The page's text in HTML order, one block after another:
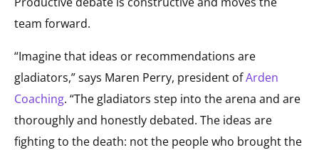
team forward.
“Imagine that ideas or recommendations are
gladiators,” says Maren Perry, president ofArden
Coaching. “The gladiators step into the arena and are
thoroughly and honestly debated. The ideas are
fighting to the death: not the people who brought the